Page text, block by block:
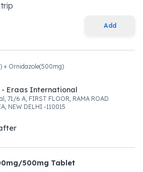
Add
+ Ornidazole(500mg)
Eraas International
71/6 A, FIRST FLOOR, RAMA ROAD
NEW DELHI -110015
500mg Tablet